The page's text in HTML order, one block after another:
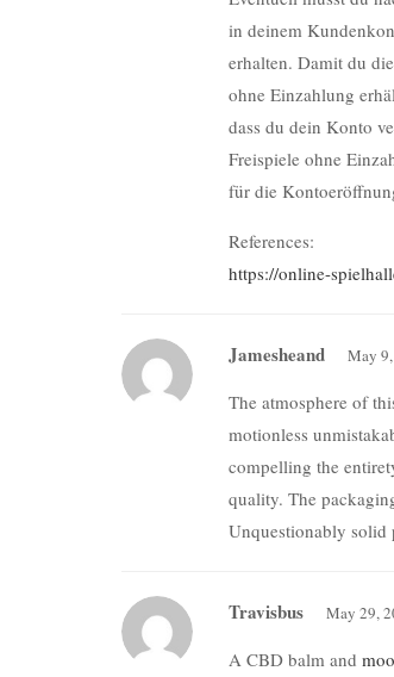
in deinem
erhalten. Damit du
ohne Einzahlung
dass du dein Konto
Freispiele ohne
für die
References:
https://online-
Jamesheand May
The atmosphere of
motionless
compelling the
quality. The
Unquestionably solid
Travisbus May 29,
A CBD balm and